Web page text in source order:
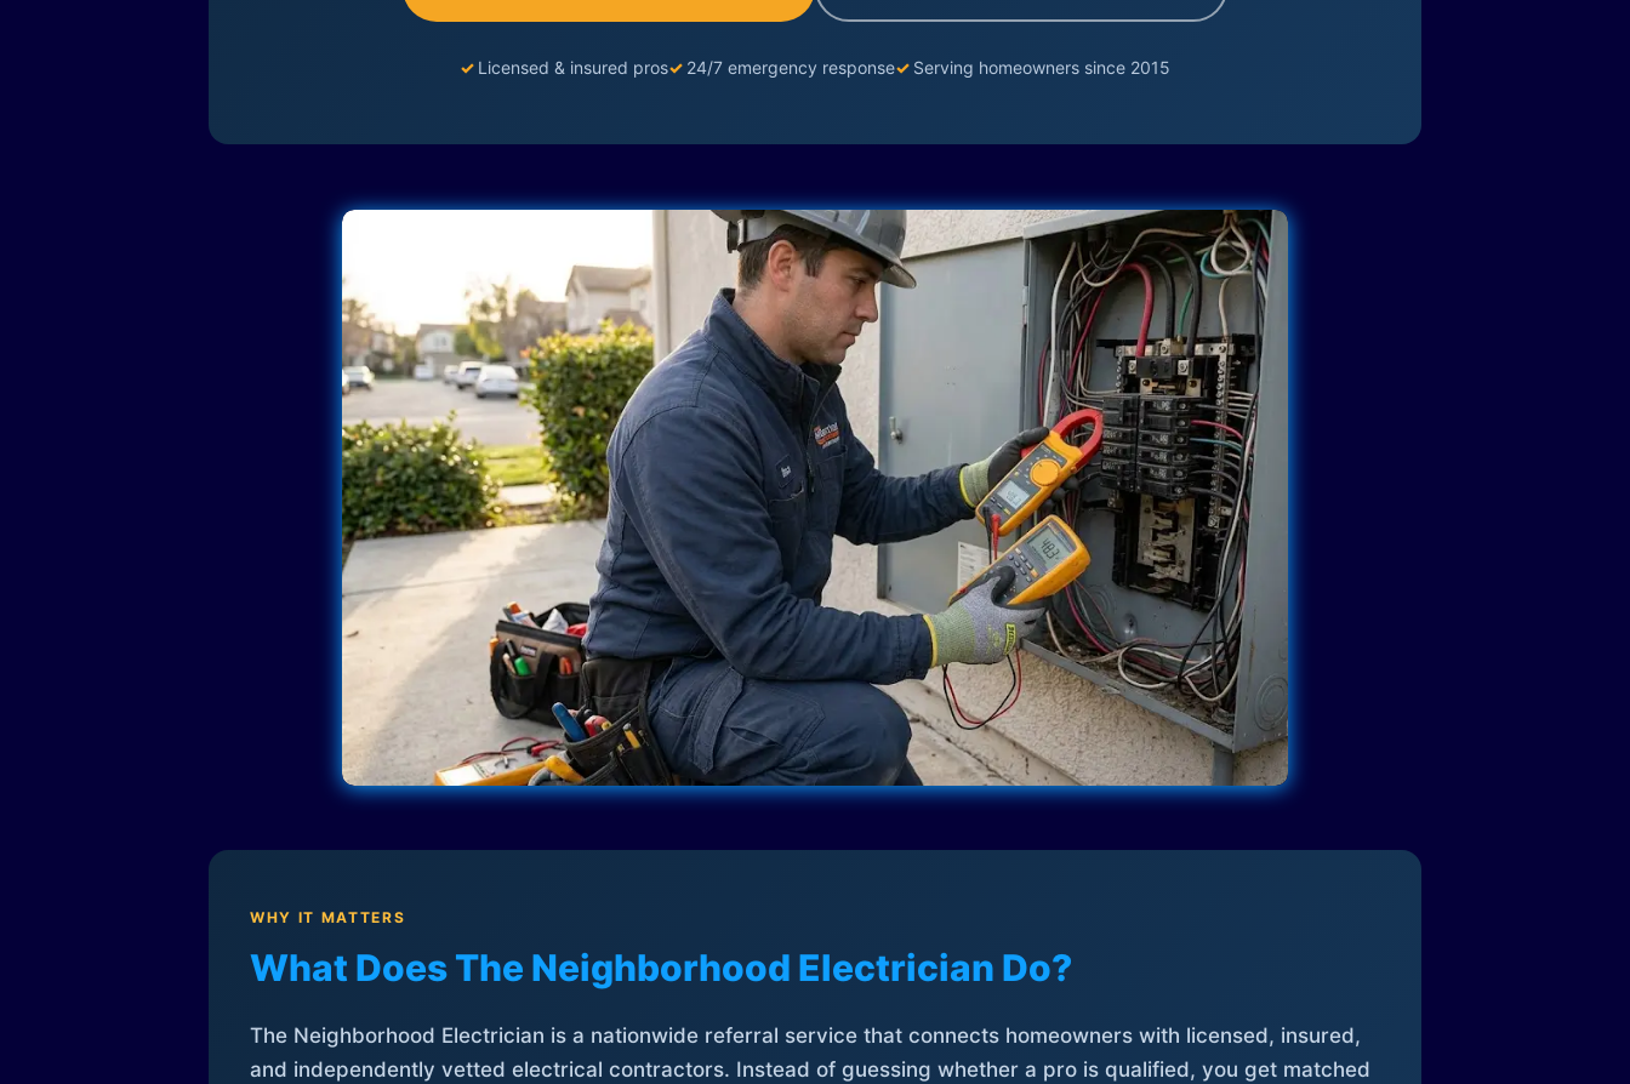
✓ Licensed & insured pros✓ 24/7 emergency response✓ Serving homeowners since 2015
WHY IT MATTERS
What Does The Neighborhood Electrician Do?
The Neighborhood Electrician is a nationwide referral service that connects homeowners with licensed, insured,
and independently vetted electrical contractors. Instead of guessing whether a pro is qualified, you get matched